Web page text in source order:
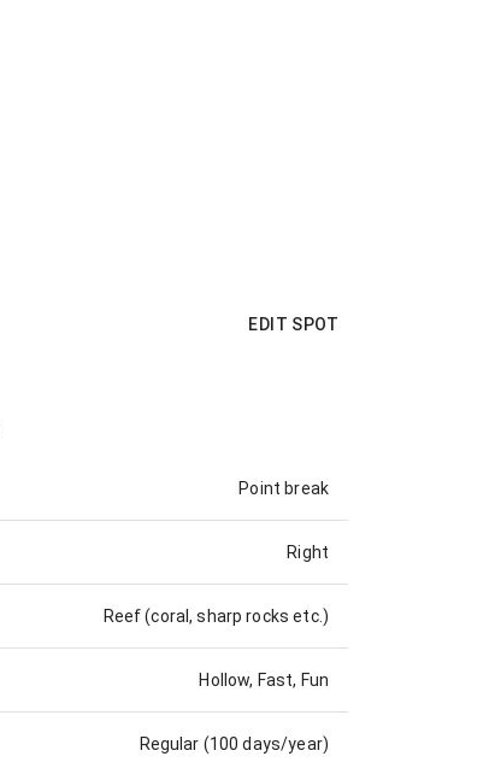
EDIT SPOT
Point break
Right
Reef (coral, sharp rocks etc.)
Hollow, Fast, Fun
Regular (100 days/year)